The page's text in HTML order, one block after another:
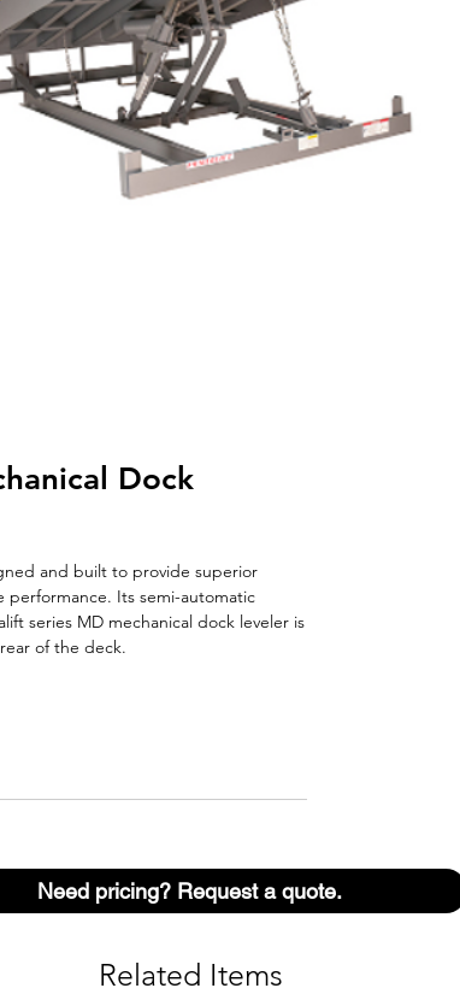
Dock
and built to provide superior
Its semi-automatic
series MD mechanical dock leveler is
of the deck.
Need pricing? Request a quote.
Related Items